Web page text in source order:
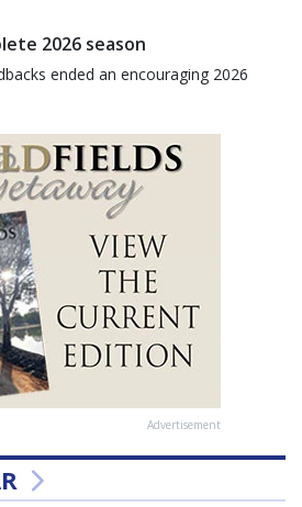
2026 season
ended an encouraging 2026
Advertisement